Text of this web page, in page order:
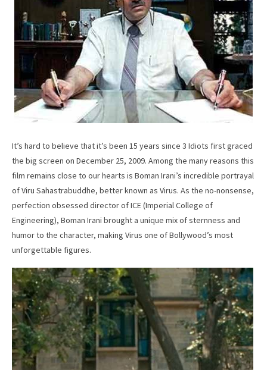
It’s hard to believe that it’s been 15 years since 3 Idiots first graced
the big screen on December 25, 2009. Among the many reasons this
film remains close to our hearts is Boman Irani’s incredible portrayal
of Viru Sahastrabuddhe, better known as Virus. As the no-nonsense,
perfection obsessed director of ICE (Imperial College of
Engineering), Boman Irani brought a unique mix of sternness and
humor to the character, making Virus one of Bollywood’s most
unforgettable figures.